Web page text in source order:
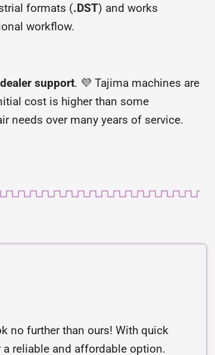
formats (.DST) and works
workflow.
support. 💜 Tajima machines are
cost is higher than some
needs over many years of service.
no further than ours! With quick
reliable and affordable option.